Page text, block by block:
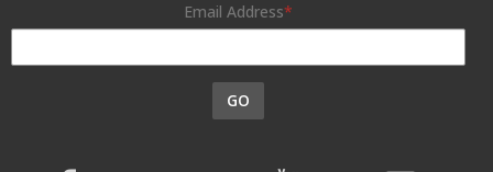
Email Address
GO